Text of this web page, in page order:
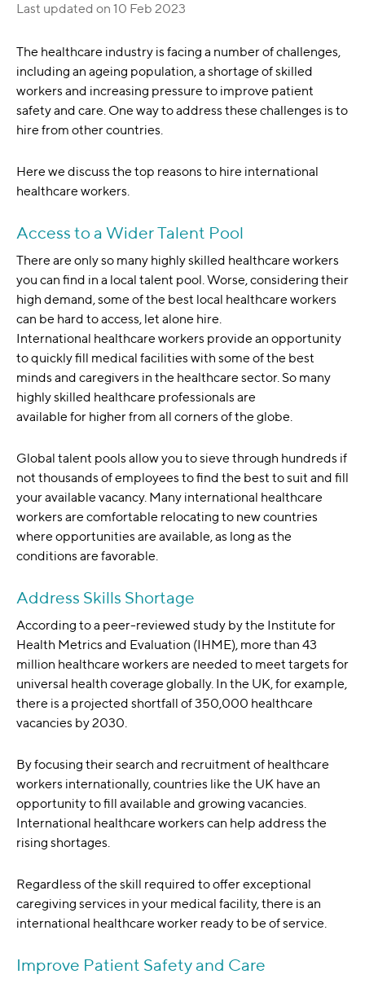
Last updated on 10 Feb 2023
The healthcare industry is facing a number of challenges,
including an ageing population, a shortage of skilled
workers and increasing pressure to improve patient
safety and care. One way to address these challenges is to
hire from other countries.
Here we discuss the top reasons to hire international
healthcare workers.
Access to a Wider Talent Pool
There are only so many highly skilled healthcare workers
you can find in a local talent pool. Worse, considering their
high demand, some of the best local healthcare workers
can be hard to access, let alone hire.
International healthcare workers provide an opportunity
to quickly fill medical facilities with some of the best
minds and caregivers in the healthcare sector. So many
highly skilled healthcare professionals are
available for higher from all corners of the globe.
Global talent pools allow you to sieve through hundreds if
not thousands of employees to find the best to suit and fill
your available vacancy. Many international healthcare
workers are comfortable relocating to new countries
where opportunities are available, as long as the
conditions are favorable.
Address Skills Shortage
According to a peer-reviewed study by the Institute for
Health Metrics and Evaluation (IHME), more than 43
million healthcare workers are needed to meet targets for
universal health coverage globally. In the UK, for example,
there is a projected shortfall of 350,000 healthcare
vacancies by 2030.
By focusing their search and recruitment of healthcare
workers internationally, countries like the UK have an
opportunity to fill available and growing vacancies.
International healthcare workers can help address the
rising shortages.
Regardless of the skill required to offer exceptional
caregiving services in your medical facility, there is an
international healthcare worker ready to be of service.
Improve Patient Safety and Care